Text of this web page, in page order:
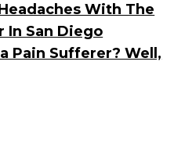
With The
In San Diego
Pain Sufferer? Well,